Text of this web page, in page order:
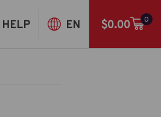
HELP EN $0.00 0